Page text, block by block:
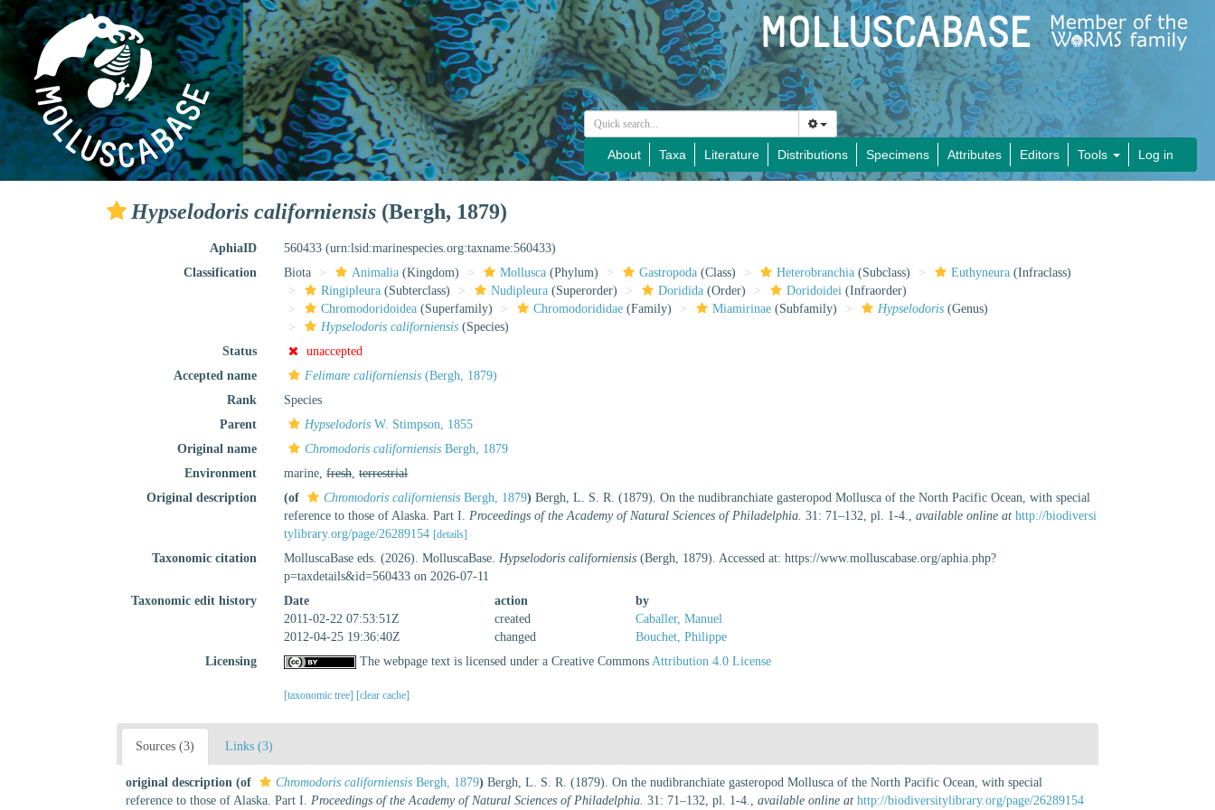
About Taxa Literature Distributions Specimens Attributes Editors Tools Log in
Hypselodoris californiensis (Bergh, 1879)
AphiaID 560433(urn:lsid:marinespecies.org:taxname:560433)
Classification
Biota Animalia (Kingdom) Mollusca (Phylum) Gastropoda (Class) Heterobranchia (Subclass) Euthyneura (Infraclass)
Ringipleura (Subterclass) Nudipleura (Superorder) Doridida (Order) Doridoidei (Infraorder)
Chromodoridoidea (Superfamily) Chromodorididae (Family) Miamirinae (Subfamily) Hypselodoris (Genus)
Hypselodoris californiensis (Species)
Status
unaccepted
Accepted name
Felimare californiensis (Bergh, 1879)
Rank
Species
Parent
Hypselodoris W. Stimpson, 1855
Original name
Chromodoris californiensis Bergh, 1879
Environment
marine,fresh,terrestrial
Original description
(of Chromodoris californiensis Bergh, 1879) Bergh, L. S. R. (1879). On the nudibranchiate gasteropod Mollusca of the North Pacific Ocean, with special
reference to those of Alaska. Part I.Proceedings of the Academy of Natural Sciences of Philadelphia. 31: 71–132, pl. 1-4.,available online at http://biodiversi
tylibrary.org/page/26289154 [details]
Taxonomic citation MolluscaBase eds. (2026). MolluscaBase.Hypselodoris californiensis (Bergh, 1879). Accessed at: https://www.molluscabase.org/aphia.php?
p=taxdetails&id=560433 on 2026-07-11
Taxonomic edit history
Date action
by
2011-02-22 07:53:51Z
created
Caballer, Manuel
2012-04-25 19:36:40Z
changed
Bouchet, Philippe
Licensing
The webpage text is licensed under a Creative CommonsAttribution 4.0 License
[taxonomic tree] [clear cache]
Sources (3) Links (3)
original description (of Chromodoris californiensis Bergh, 1879) Bergh, L. S. R. (1879). On the nudibranchiate gasteropod Mollusca of the North Pacific Ocean, with special
reference to those of Alaska. Part I. Proceedings of the Academy of Natural Sciences of Philadelphia. 31: 71–132, pl. 1-4., available online at http://biodiversitylibrary.org/page/26289154